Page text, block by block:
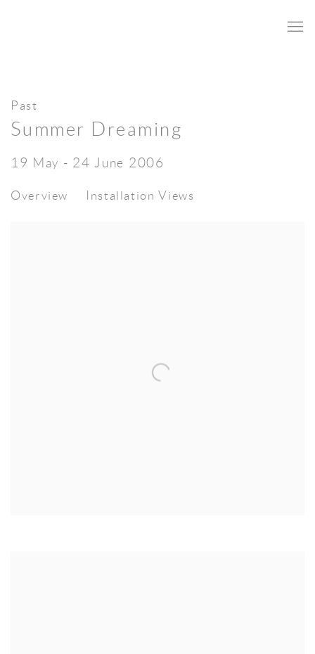
Past
Summer Dreaming
19 May - 24 June 2006
Overview Installation Views